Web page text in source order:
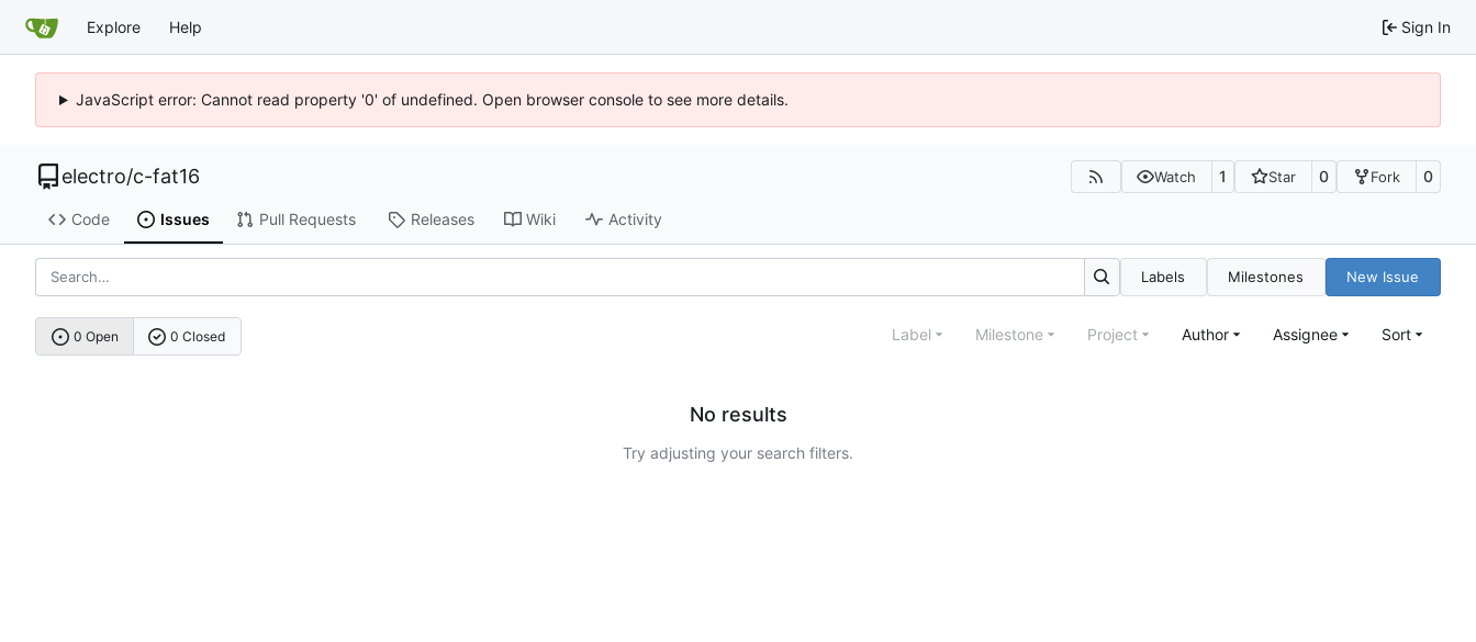
Explore Help Sign In
JavaScript error: Cannot read property '0' of undefined. Open browser console to see more details.
electro/c-fat16 Watch 1 Star 0 Fork 0
Code Issues Pull Requests Releases Wiki Activity
Labels Milestones New Issue
0 Open 0 Closed Label Milestone Project Author Assignee Sort
No results
Try adjusting your search filters.